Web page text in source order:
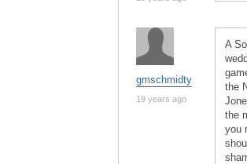
gmschmidty
19 years ago
A
the
the
you